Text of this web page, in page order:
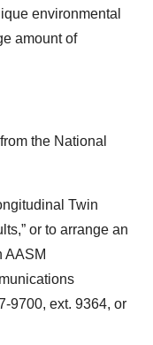
environmental
amount of
the National
Twin
or to arrange an
AASM
9700, ext. 9364, or